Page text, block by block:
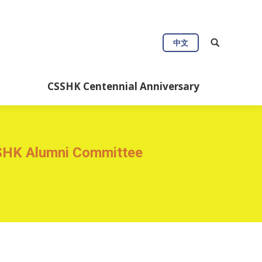
中文
CSSHK Centennial Anniversary
Alumni Committee